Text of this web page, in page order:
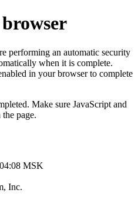
performing an automatic security
when it is complete.
in your browser to complete
Make sure JavaScript and
page.
MSK
Inc.